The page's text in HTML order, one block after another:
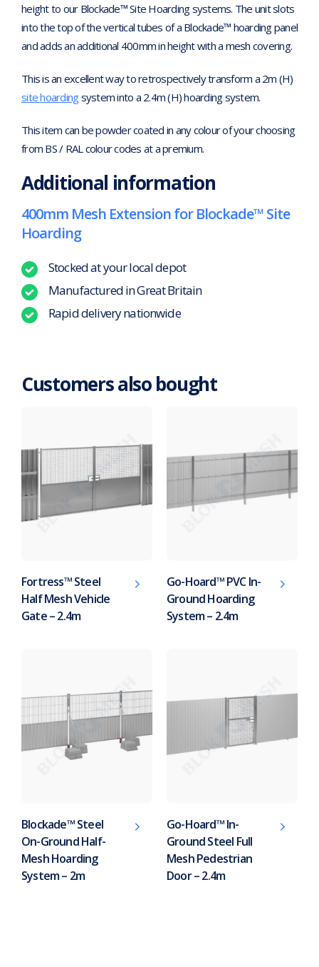
height to our Blockade™ Site Hoarding systems. The unit slots
into the top of the vertical tubes of a Blockade™ hoarding panel
and adds an additional 400mm in height with a mesh covering.
This is an excellent way to retrospectively transform a 2m (H)
site hoardingsystem into a 2.4m (H) hoarding system.
This item can be powder coated in any colour of your choosing
from BS / RAL colour codes at a premium.
Additional information
400mm Mesh Extension for Blockade™ Site
Hoarding
Stocked at your local depot
Manufactured in Great Britain
Rapid delivery nationwide
Customers also bought
Fortress™ Steel
Half Mesh Vehicle
Gate – 2.4m
Go-Hoard™ PVC In-
Ground Hoarding
System – 2.4m
Blockade™ Steel
On-Ground Half-
Mesh Hoarding
System – 2m
Go-Hoard™ In-
Ground Steel Full
Mesh Pedestrian
Door – 2.4m